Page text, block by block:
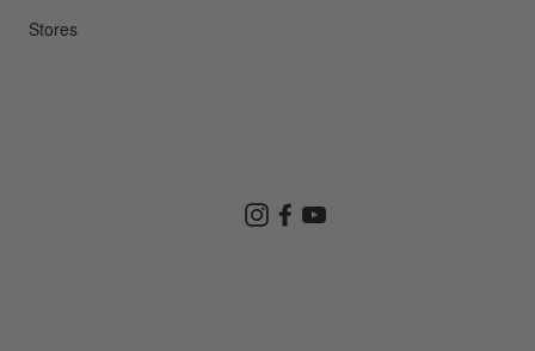
Stores
InstagramFacebook